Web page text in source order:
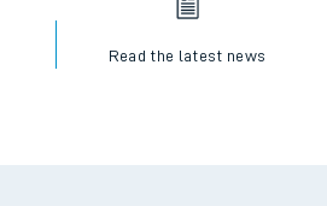
Read the latest news